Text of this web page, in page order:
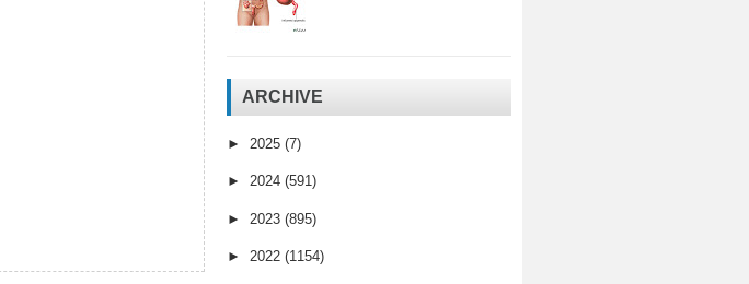
ARCHIVE
► 2025 (7)
► 2024 (591)
► 2023 (895)
► 2022 (1154)